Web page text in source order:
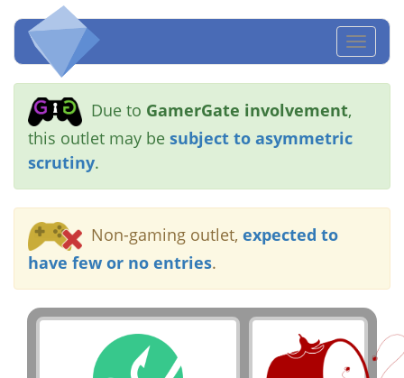
Due to GamerGate involvement,
this outlet may be subject to asymmetric
scrutiny.
Non-gaming outlet, expected to
have few or no entries.